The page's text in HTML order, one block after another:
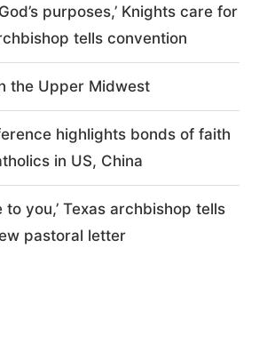
purposes,’ Knights care for
tells convention
the Upper Midwest
highlights bonds of faith
in US, China
to you,’ Texas archbishop tells
pastoral letter